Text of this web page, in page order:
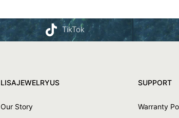
TikTok
LISAJEWELRYUS
Our Story
SUPPORT
Warranty